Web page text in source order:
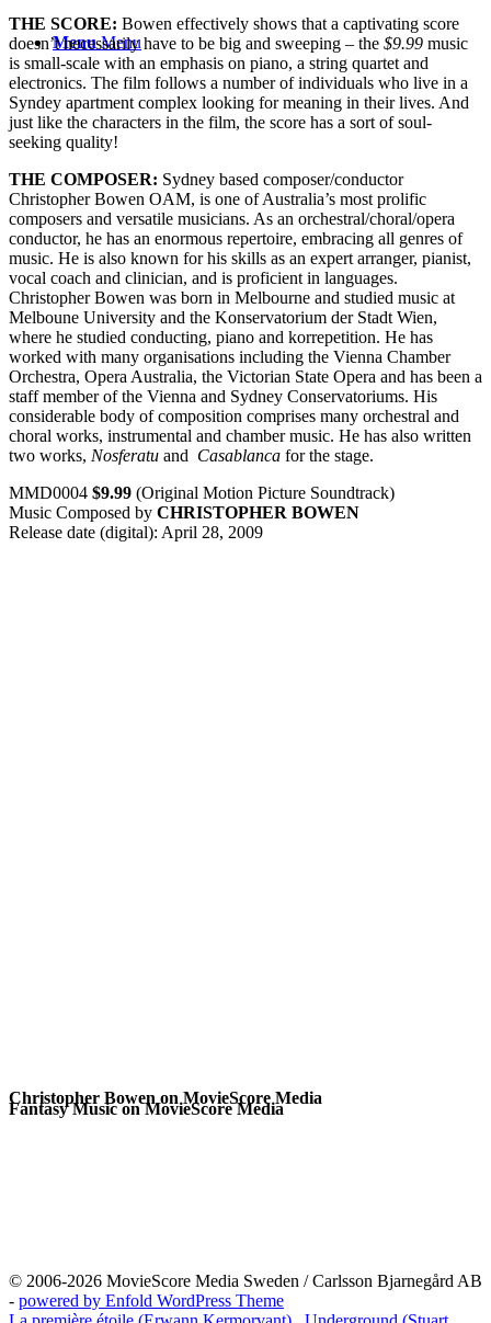
Menu Menu
THE SCORE: Bowen effectively shows that a captivating score
doesn’t necessarily have to be big and sweeping – the $9.99 music
is small-scale with an emphasis on piano, a string quartet and
electronics. The film follows a number of individuals who live in a
Syndey apartment complex looking for meaning in their lives. And
just like the characters in the film, the score has a sort of soul-
seeking quality!
THE COMPOSER: Sydney based composer/conductor
Christopher Bowen OAM, is one of Australia’s most prolific
composers and versatile musicians. As an orchestral/choral/opera
conductor, he has an enormous repertoire, embracing all genres of
music. He is also known for his skills as an expert arranger, pianist,
vocal coach and clinician, and is proficient in languages.
Christopher Bowen was born in Melbourne and studied music at
Melboune University and the Konservatorium der Stadt Wien,
where he studied conducting, piano and korrepetition. He has
worked with many organisations including the Vienna Chamber
Orchestra, Opera Australia, the Victorian State Opera and has been a
staff member of the Vienna and Sydney Conservatoriums. His
considerable body of composition comprises many orchestral and
choral works, instrumental and chamber music. He has also written
two works, Nosferatu and Casablanca for the stage.
MMD0004 $9.99 (Original Motion Picture Soundtrack)
Music Composed by CHRISTOPHER BOWEN
Release date (digital): April 28, 2009
Christopher Bowen on MovieScore Media
Fantasy Music on MovieScore Media
© 2006-2026 MovieScore Media Sweden / Carlsson Bjarnegård AB
- powered by Enfold WordPress Theme